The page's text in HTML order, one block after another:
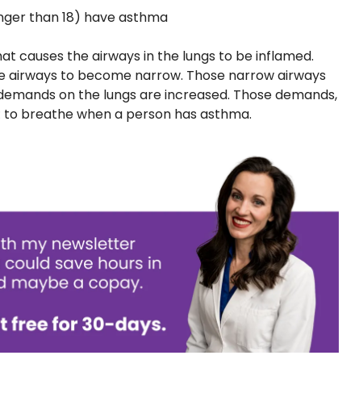
than 18) have asthma
causes the airways in the lungs to be inflamed.
airways to become narrow. Those narrow airways
on the lungs are increased. Those demands,
breathe when a person has asthma.